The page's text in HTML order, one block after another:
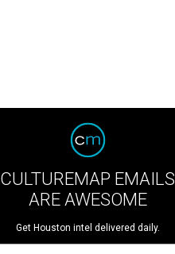
CULTUREMAP EMAILS
ARE AWESOME
Get Houston intel delivered daily.